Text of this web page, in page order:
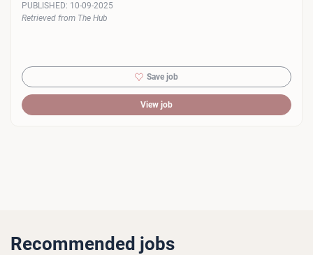
PUBLISHED: 10-09-2025
Retrieved from The Hub
Save job
View job
Recommended jobs